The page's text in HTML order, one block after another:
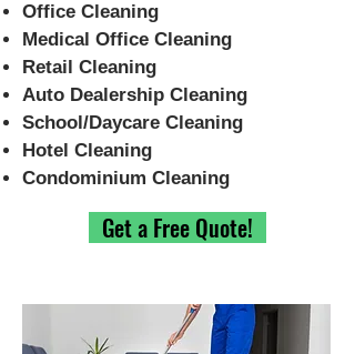
Office Cleaning
Medical Office Cleaning
Retail Cleaning
Auto Dealership Cleaning
School/Daycare Cleaning
Hotel Cleaning
Condominium Cleaning
Get a Free Quote!